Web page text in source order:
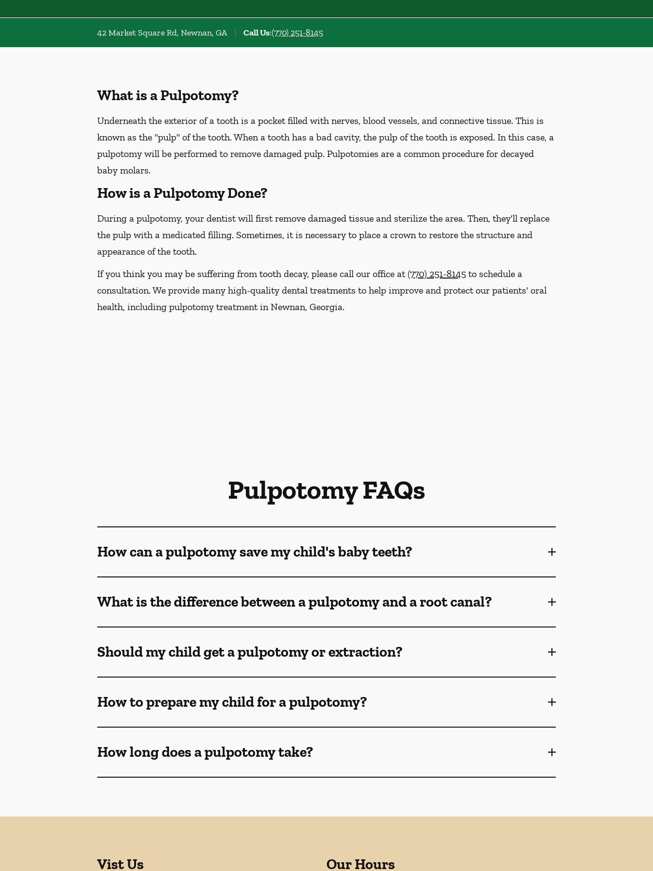
42 Market Square Rd, Newnan, GA Call Us:(770) 251-8145
What is a Pulpotomy?
Underneath the exterior of a tooth is a pocket filled with nerves, blood vessels, and connective tissue. This is
known as the "pulp" of the tooth. When a tooth has a bad cavity, the pulp of the tooth is exposed. In this case, a
pulpotomy will be performed to remove damaged pulp. Pulpotomies are a common procedure for decayed
baby molars.
How is a Pulpotomy Done?
During a pulpotomy, your dentist will first remove damaged tissue and sterilize the area. Then, they'll replace
the pulp with a medicated filling. Sometimes, it is necessary to place a crown to restore the structure and
appearance of the tooth.
If you think you may be suffering from tooth decay, please call our office at(770) 251-8145 to schedule a
consultation. We provide many high-quality dental treatments to help improve and protect our patients' oral
health, including pulpotomy treatment in Newnan, Georgia.
Pulpotomy FAQs
How can a pulpotomy save my child's baby teeth?
What is the difference between a pulpotomy and a root canal?
Should my child get a pulpotomy or extraction?
How to prepare my child for a pulpotomy?
How long does a pulpotomy take?
Vist Us Our Hours